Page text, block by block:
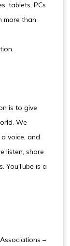
tablets, PCs
more than
is to give
We
voice, and
listen, share
YouTube is a
–